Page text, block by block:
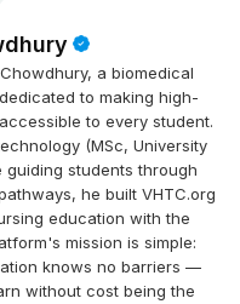
a biomedical
to making high-
to every student.
(MSc, University
students through
he built VHTC.org
education with the
mission is simple:
knows no barriers —
without cost being the